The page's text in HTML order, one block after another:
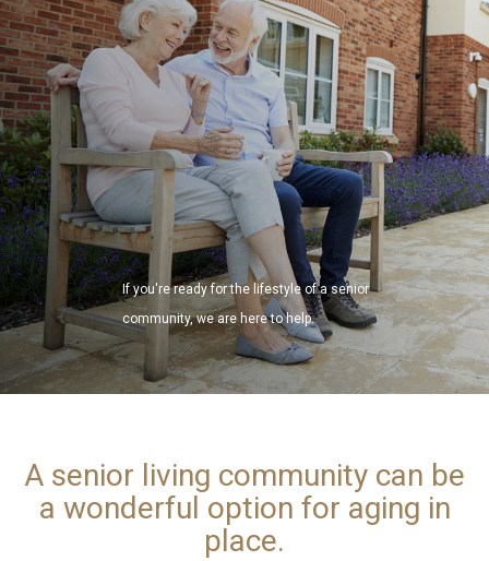
If you're ready for the lifestyle of a senior
community, we are here to help.
A senior living community can be
a wonderful option for aging in
place.